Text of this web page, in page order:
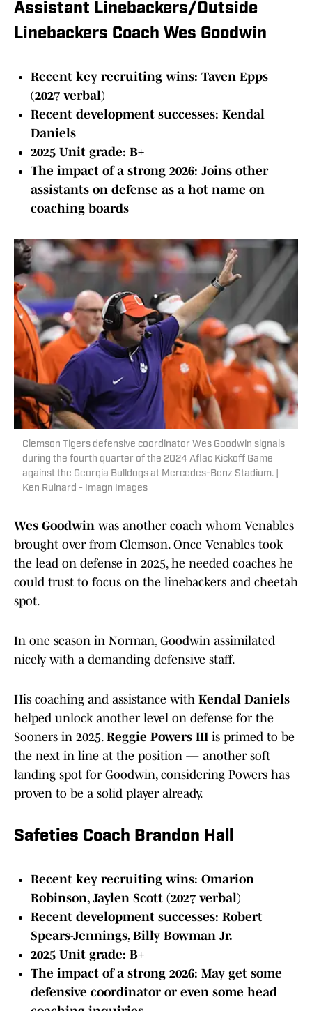
Assistant Linebackers/Outside
Linebackers Coach Wes Goodwin
Recent key recruiting wins: Taven Epps
(2027 verbal)
Recent development successes: Kendal
Daniels
2025 Unit grade: B+
The impact of a strong 2026: Joins other
assistants on defense as a hot name on
coaching boards
Clemson Tigers defensive coordinator Wes Goodwin signals
during the fourth quarter of the 2024 Aflac Kickoff Game
against the Georgia Bulldogs at Mercedes-Benz Stadium. |
Ken Ruinard - Imagn Images
Wes Goodwin was another coach whom Venables
brought over from Clemson. Once Venables took
the lead on defense in 2025, he needed coaches he
could trust to focus on the linebackers and cheetah
spot.
In one season in Norman, Goodwin assimilated
nicely with a demanding defensive staff.
His coaching and assistance with Kendal Daniels
helped unlock another level on defense for the
Sooners in 2025. Reggie Powers III is primed to be
the next in line at the position — another soft
landing spot for Goodwin, considering Powers has
proven to be a solid player already.
Safeties Coach Brandon Hall
Recent key recruiting wins: Omarion
Robinson, Jaylen Scott (2027 verbal)
Recent development successes: Robert
Spears-Jennings, Billy Bowman Jr.
2025 Unit grade: B+
The impact of a strong 2026: May get some
defensive coordinator or even some head